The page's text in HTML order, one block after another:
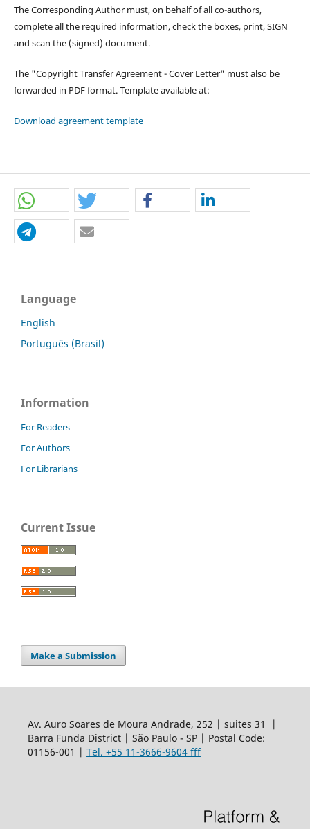
The Corresponding Author must, on behalf of all co-authors,
complete all the required information, check the boxes, print, SIGN
and scan the (signed) document.
The "Copyright Transfer Agreement - Cover Letter" must also be
forwarded in PDF format. Template available at:
Download agreement template
Language
English
Português (Brasil)
Information
For Readers
For Authors
For Librarians
Current Issue
Make a Submission
Av. Auro Soares de Moura Andrade, 252 | suites 31 |
Barra Funda District | São Paulo - SP | Postal Code:
01156-001 | Tel. +55 11-3666-9604 fff